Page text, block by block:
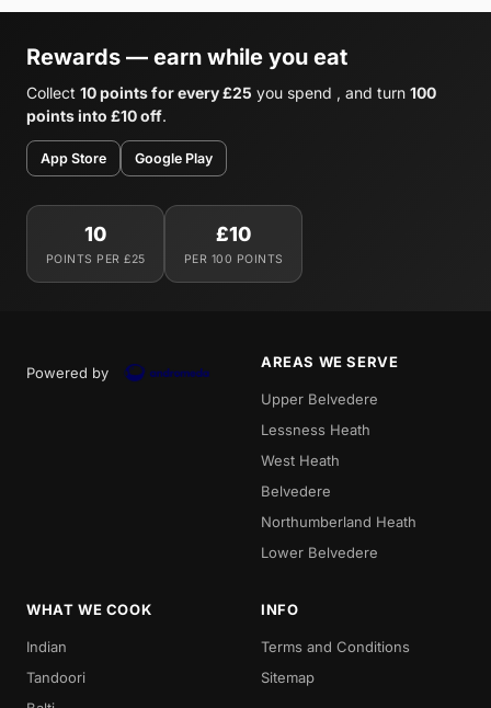
Rewards — earn while you eat
Collect 10 points for every £25 you spend , and turn 100
points into £10 off.
App Store Google Play
10
POINTS PER £25
£10
PER 100 POINTS
Powered by
AREAS WE SERVE
Upper Belvedere
Lessness Heath
West Heath
Belvedere
Northumberland Heath
Lower Belvedere
WHAT WE COOK
Indian
Tandoori
INFO
Terms and Conditions
Sitemap